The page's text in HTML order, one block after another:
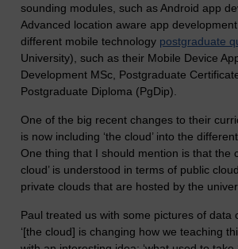
sounding modules, such as Android app
Advanced location aware app
different mobile technology postgraduate
University), such as their Mobile Device
Development MSc, Postgraduate
Postgraduate Diploma (PgDip).
One of the big recent changes to their
is now including ‘the cloud’ into the
One thing that I should mention is that the
cloud’ is understood in terms of public
private clouds that are hosted by the
Paul treated us with some pictures of data
‘[the cloud] is changing how we teaching